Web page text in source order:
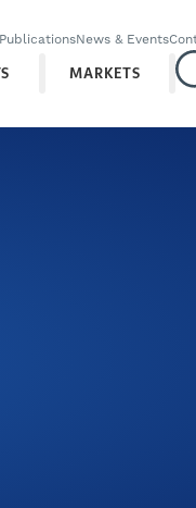
PublicationsNews & Events
MARKETS